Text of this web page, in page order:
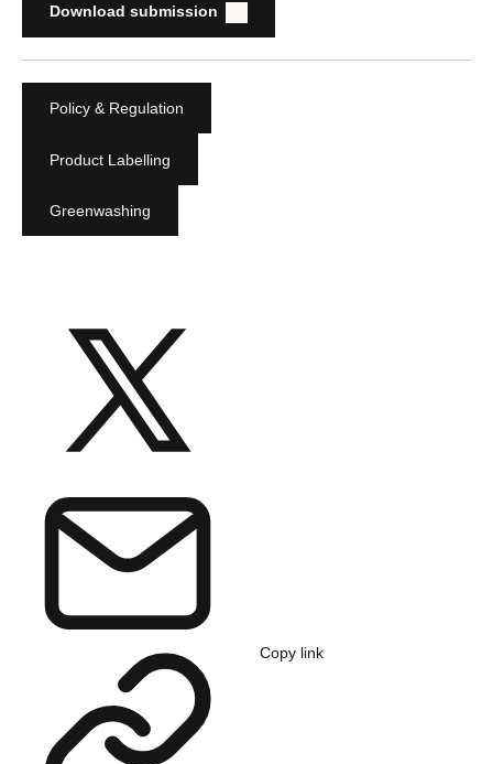
Download submission
Policy & Regulation
Product Labelling
Greenwashing
Copy link